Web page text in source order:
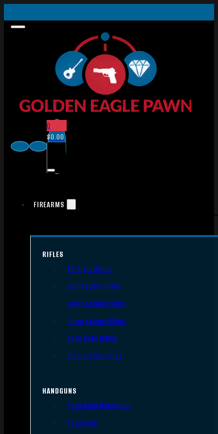
0
$0.00
FIREARMS
RIFLES
AR Style Rifles
Bolt Action Rifles
Lever Action Rifles
Pump Action Rifles
Semi Auto Rifles
Single Shot Rifles
HANDGUNS
Semi Auto Handguns
Revolvers